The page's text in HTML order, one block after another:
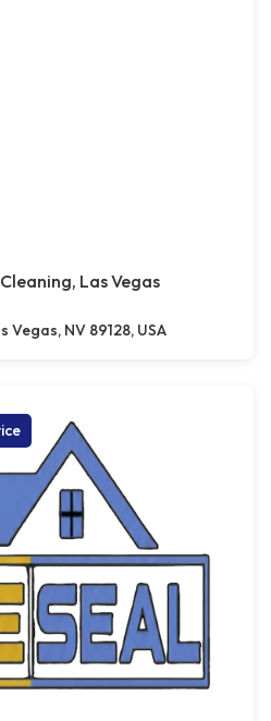
Las Vegas
Vegas, NV 89128, USA